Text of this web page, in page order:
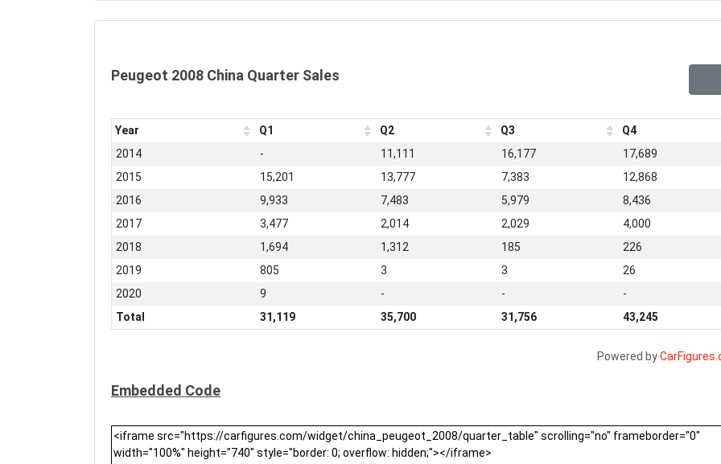
Peugeot 2008 China Quarter Sales
Year Q1 Q2 Q3
Q4
2014
- 11,111 16,177
17,689
2015
15,201 13,777 7,383
12,868
2016
9,933 7,483 5,979
8,436
2017
3,477 2,014 2,029
4,000
2018
1,694 1,312 185
226
2019
805 3 3
26
2020
9 - -
-
Total
31,119 35,700 31,756 43,245
Powered by
Embedded Code